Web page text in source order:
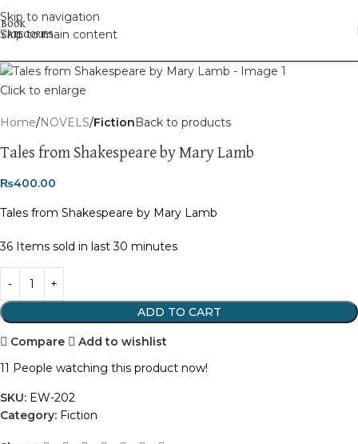
Skip to navigation
Skip to main content
Click to enlarge
Home NOVELS Fiction Back to products
Tales from Shakespeare by Mary Lamb
₨400.00
Tales from Shakespeare by Mary Lamb
36 Items sold in last 30 minutes
ADD TO CART
Compare
Add to wishlist
11 People watching this product now!
SKU: EW-202
Category: Fiction